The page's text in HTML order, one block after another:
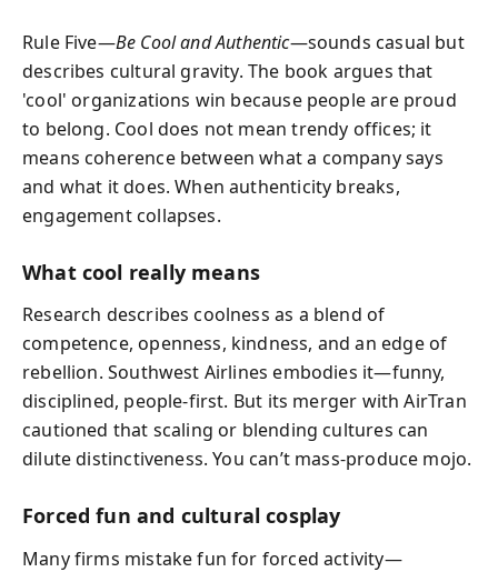
Rule Five—Be Cool and Authentic—sounds casual but
describes cultural gravity. The book argues that
'cool' organizations win because people are proud
to belong. Cool does not mean trendy offices; it
means coherence between what a company says
and what it does. When authenticity breaks,
engagement collapses.
What cool really means
Research describes coolness as a blend of
competence, openness, kindness, and an edge of
rebellion. Southwest Airlines embodies it—funny,
disciplined, people-first. But its merger with AirTran
cautioned that scaling or blending cultures can
dilute distinctiveness. You can’t mass-produce mojo.
Forced fun and cultural cosplay
Many firms mistake fun for forced activity—